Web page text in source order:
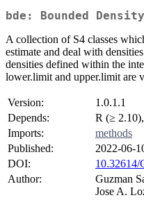
bde: Bounded
A collection of S4 classes
estimate and deal with
densities defined within the
lower.limit and upper.limit are
Version:
1.0.1.1
Depends:
R (≥ 2.10),
Imports:
methods
Published:
2022-06-
DOI:
10.32614/
Author:
Guzman
Jose A.